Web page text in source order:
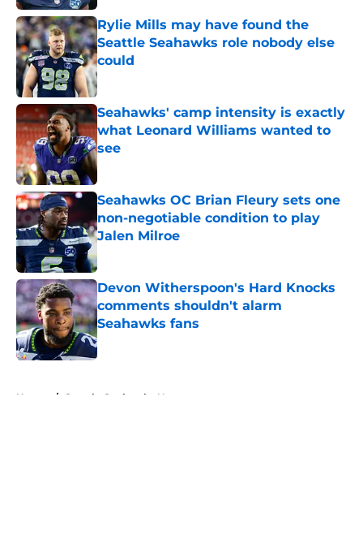
Rylie Mills may have found the
Seattle Seahawks role nobody else
could
Published by on Invalid Date
Seahawks' camp intensity is exactly
what Leonard Williams wanted to
see
Published by on Invalid Date
Seahawks OC Brian Fleury sets one
non-negotiable condition to play
Jalen Milroe
Published by on Invalid Date
Devon Witherspoon's Hard Knocks
comments shouldn't alarm
Seahawks fans
Published by on Invalid Date
Home / Seattle Seahawks News